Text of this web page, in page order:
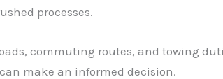
processes.
commuting routes, and towing
make an informed decision.